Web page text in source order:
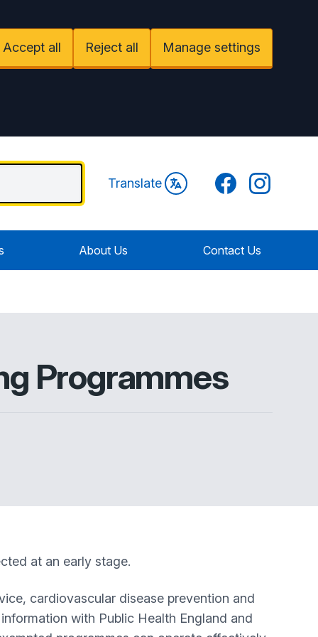
Accept all Reject all Manage settings
Translate FacebookInstagram
About Us Contact Us
Programmes
at an early stage.
cardiovascular disease prevention and
with Public Health England and